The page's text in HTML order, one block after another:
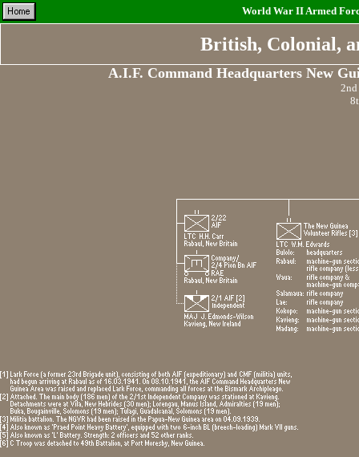
World War II Armed
British, Colonial,
A.I.F. Command Headquarters New